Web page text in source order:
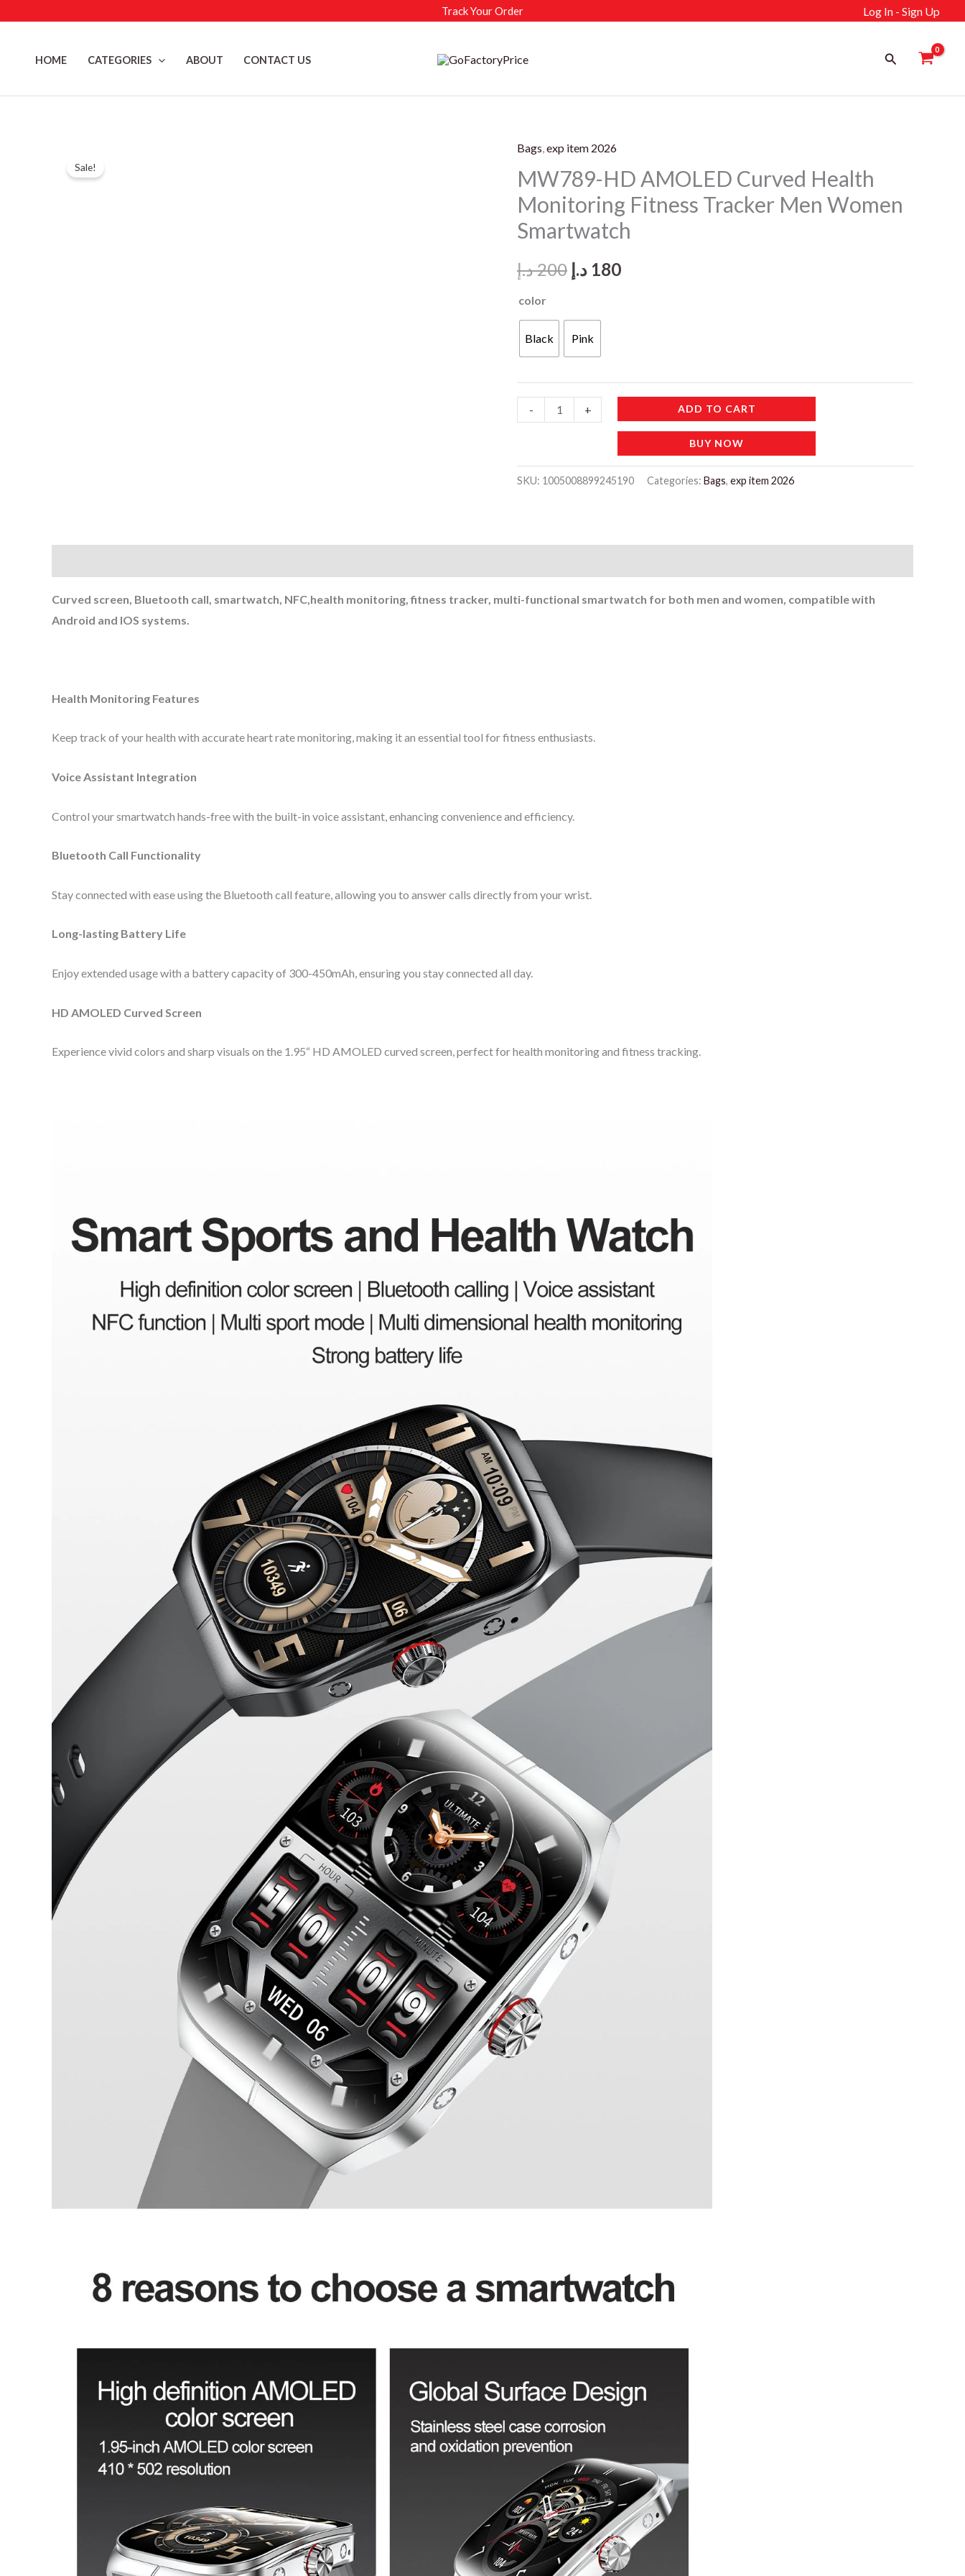
Track Your Order Log In - Sign Up
HOME CATEGORIES ABOUT CONTACT US Search
Sale!
Bags,exp item 2026
MW789-HD AMOLED Curved Health
Monitoring Fitness Tracker Men Women
Smartwatch
200د.إ
Original
was:
180 د.إ
Current
color
Black Pink
-
MW789-
HD
Curved
Women
+ ADD TO CART
BUY NOW
SKU: 1005008899245190 Categories: Bags, exp item 2026
Curved screen, Bluetooth call, smartwatch, NFC,health monitoring, fitness tracker, multi-functional smartwatch for both men and women, compatible with
Android and IOS systems.
Health Monitoring Features
Keep track of your health with accurate heart rate monitoring, making it an essential tool for fitness enthusiasts.
Voice Assistant Integration
Control your smartwatch hands-free with the built-in voice assistant, enhancing convenience and efficiency.
Bluetooth Call Functionality
Stay connected with ease using the Bluetooth call feature, allowing you to answer calls directly from your wrist.
Long-lasting Battery Life
Enjoy extended usage with a battery capacity of 300-450mAh, ensuring you stay connected all day.
HD AMOLED Curved Screen
Experience vivid colors and sharp visuals on the 1.95“ HD AMOLED curved screen, perfect for health monitoring and fitness tracking.